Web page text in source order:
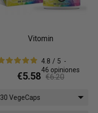
Vitomin
4.8 / 5 -
46 opiniones
€5.58 €6.20
30 VegeCaps